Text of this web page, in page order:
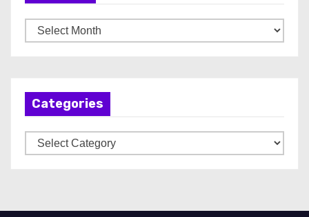
r
Categories
a